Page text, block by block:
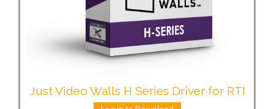
Just Video Walls H Series Driver for RTI